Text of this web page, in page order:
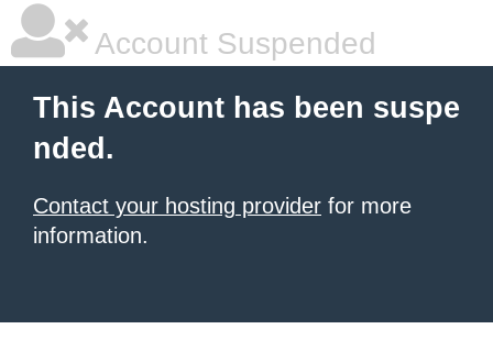
Account Suspended
This Account has been suspe
nded.
Contact your hosting provider for more
information.